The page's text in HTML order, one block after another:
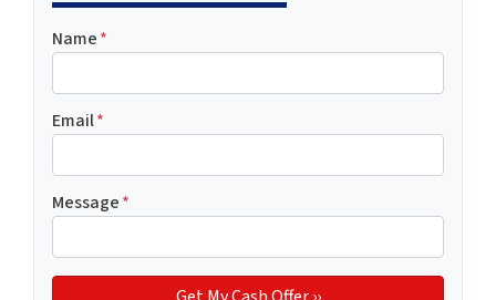
Name*
Email*
Message*